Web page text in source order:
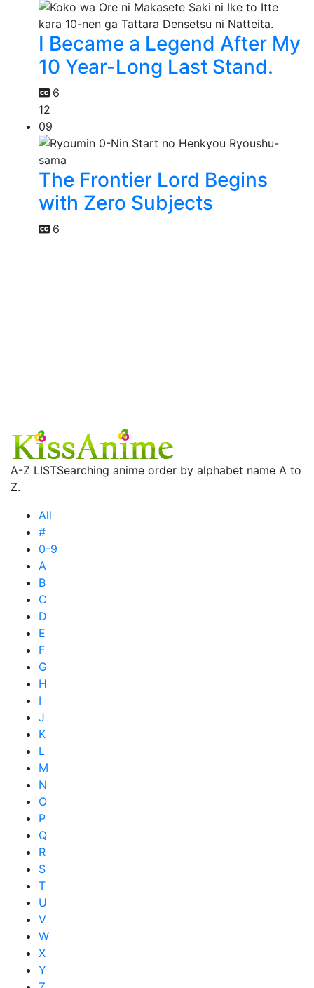
I Became a Legend After My
10 Year-Long Last Stand.
6
12
09
The Frontier Lord Begins
with Zero Subjects
6
A-Z LISTSearching anime order by alphabet name A to
Z.
All
#
0-9
A
B
C
D
E
F
G
H
I
J
K
L
M
N
O
P
Q
R
S
T
U
V
W
X
Y